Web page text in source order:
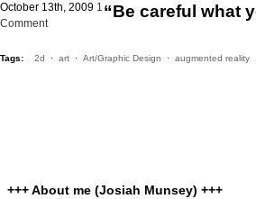
October 13th, 2009 1
Comment
“Be careful what
Tags: 2d · art · Art/Graphic Design · augmented reality
+++ About me (Josiah Munsey) +++